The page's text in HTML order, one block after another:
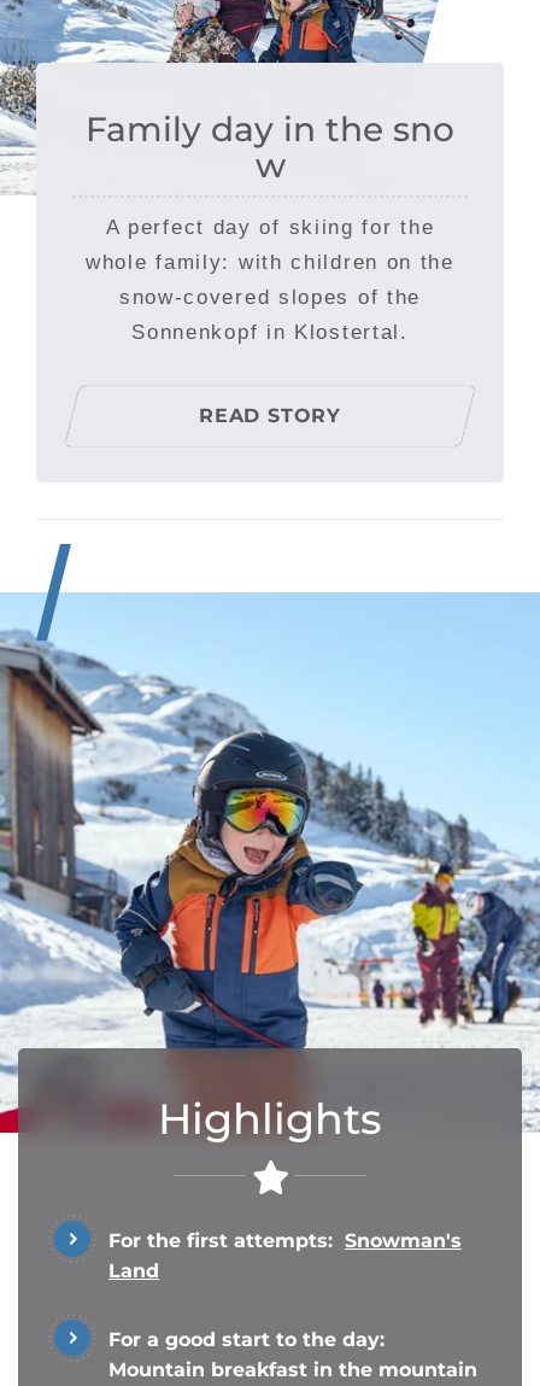
Family day in the sno
w
A perfect day of skiing for the
whole family: with children on the
snow-covered slopes of the
Sonnenkopf in Klostertal.
READ STORY
Highlights
For the first attempts: Snowman's
Land
For a good start to the day:
Mountain breakfast in the mountain